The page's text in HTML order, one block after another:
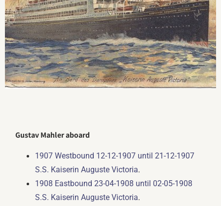
Gustav Mahler aboard
1907 Westbound 12-12-1907 until 21-12-1907
S.S. Kaiserin Auguste Victoria.
1908 Eastbound 23-04-1908 until 02-05-1908
S.S. Kaiserin Auguste Victoria.